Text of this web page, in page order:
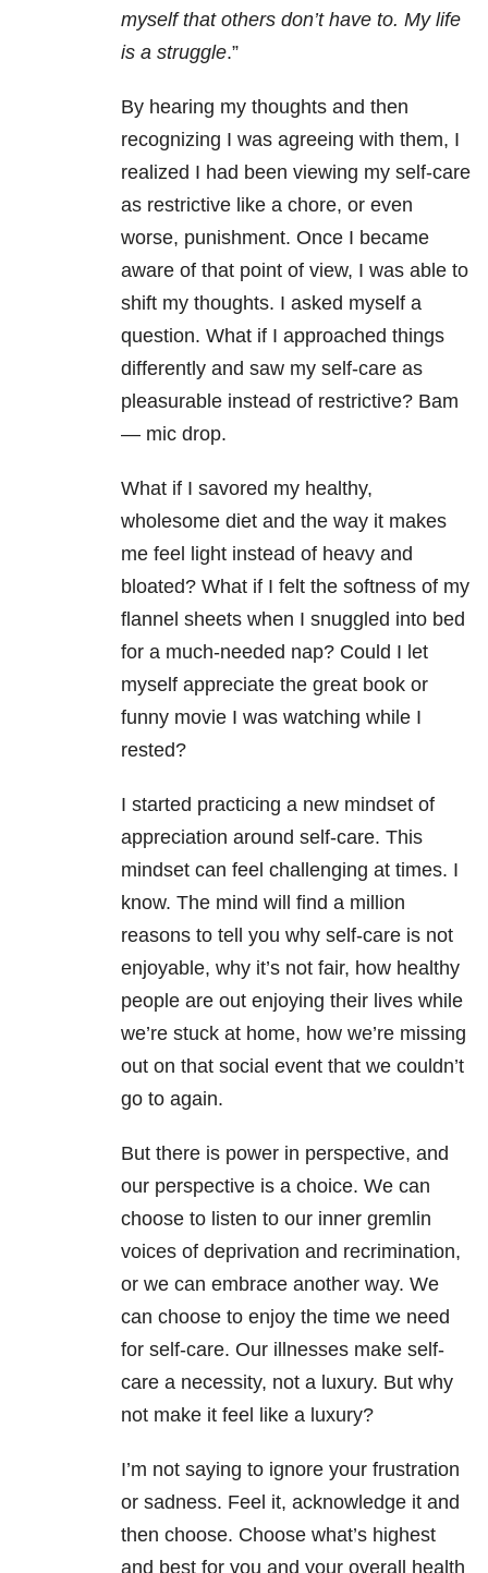
myself that others don’t have to. My life
is a struggle.”
By hearing my thoughts and then
recognizing I was agreeing with them, I
realized I had been viewing my self-care
as restrictive like a chore, or even
worse, punishment. Once I became
aware of that point of view, I was able to
shift my thoughts. I asked myself a
question. What if I approached things
differently and saw my self-care as
pleasurable instead of restrictive? Bam
— mic drop.
What if I savored my healthy,
wholesome diet and the way it makes
me feel light instead of heavy and
bloated? What if I felt the softness of my
flannel sheets when I snuggled into bed
for a much-needed nap? Could I let
myself appreciate the great book or
funny movie I was watching while I
rested?
I started practicing a new mindset of
appreciation around self-care. This
mindset can feel challenging at times. I
know. The mind will find a million
reasons to tell you why self-care is not
enjoyable, why it’s not fair, how healthy
people are out enjoying their lives while
we’re stuck at home, how we’re missing
out on that social event that we couldn’t
go to again.
But there is power in perspective, and
our perspective is a choice. We can
choose to listen to our inner gremlin
voices of deprivation and recrimination,
or we can embrace another way. We
can choose to enjoy the time we need
for self-care. Our illnesses make self-
care a necessity, not a luxury. But why
not make it feel like a luxury?
I’m not saying to ignore your frustration
or sadness. Feel it, acknowledge it and
then choose. Choose what’s highest
and best for you and your overall health